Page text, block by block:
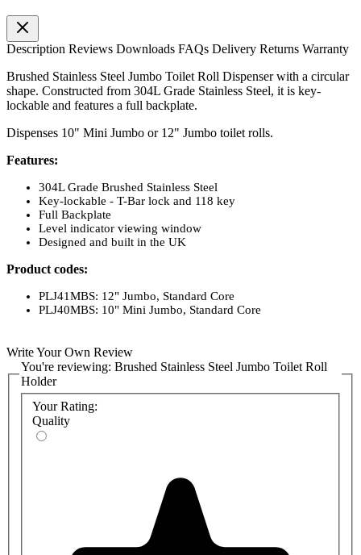
Description Reviews Downloads FAQs Delivery Returns Warranty
Brushed Stainless Steel Jumbo Toilet Roll Dispenser with a circular
shape. Constructed from 304L Grade Stainless Steel, it is key-
lockable and features a full backplate.
Dispenses 10" Mini Jumbo or 12" Jumbo toilet rolls.
Features:
304L Grade Brushed Stainless Steel
Key-lockable - T-Bar lock and 118 key
Full Backplate
Level indicator viewing window
Designed and built in the UK
Product codes:
PLJ41MBS: 12" Jumbo, Standard Core
PLJ40MBS: 10" Mini Jumbo, Standard Core
Write Your Own Review
You're reviewing: Brushed Stainless Steel Jumbo Toilet Roll
Holder
Your Rating:
Quality